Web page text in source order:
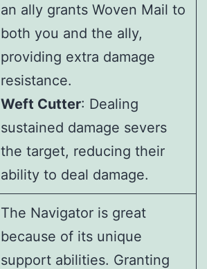
an ally grants Woven Mail to
both you and the ally,
providing extra damage
resistance.
Weft Cutter: Dealing
sustained damage severs
the target, reducing their
ability to deal damage.
The Navigator is great
because of its unique
support abilities. Granting